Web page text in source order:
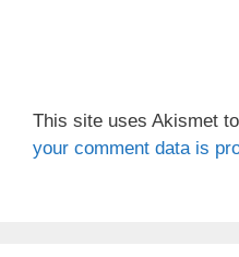
This site uses Akismet
your comment data is